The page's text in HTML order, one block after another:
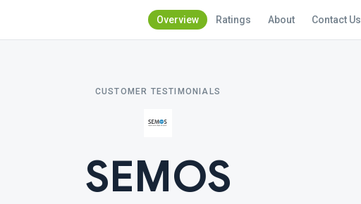
Overview Ratings About Contact Us
CUSTOMER TESTIMONIALS
SEMOS